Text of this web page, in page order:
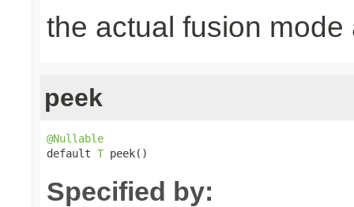
the actual fusion mode
peek
@Nullable
default T peek()
Specified by: